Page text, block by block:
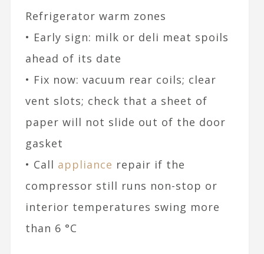
Refrigerator warm zones
• Early sign: milk or deli meat spoils
ahead of its date
• Fix now: vacuum rear coils; clear
vent slots; check that a sheet of
paper will not slide out of the door
gasket
• Call appliance repair if the
compressor still runs non-stop or
interior temperatures swing more
than 6 °C